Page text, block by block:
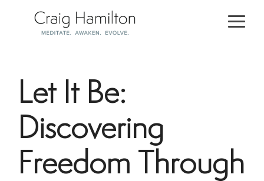
Let It Be:
Discovering
Freedom Through